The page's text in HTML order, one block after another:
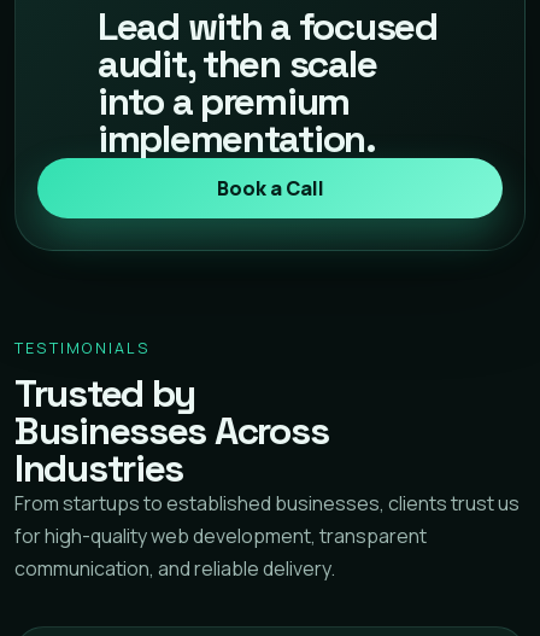
Lead with a focused
audit, then scale
into a premium
implementation.
Book a Call
TESTIMONIALS
Trusted by
Businesses Across
Industries
From startups to established businesses, clients trust us
for high-quality web development, transparent
communication, and reliable delivery.